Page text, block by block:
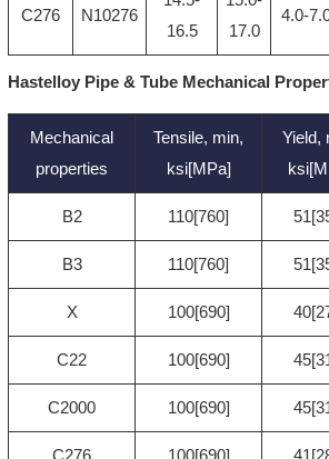
C276 N10276
16.5
17.0
4.0-
Hastelloy Pipe & Tube Mechanical
Mechanical
properties
Tensile, min,
ksi[MPa]
Yield,
B2 110[760]
B3 110[760]
X 100[690]
C22 100[690]
C2000 100[690]
C276 100[690]